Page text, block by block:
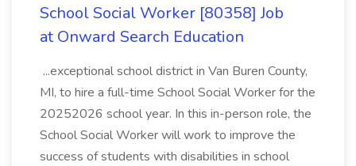
School Social Worker [80358] Job
at Onward Search Education
...exceptional school district in Van Buren County,
MI, to hire a full-time School Social Worker for the
20252026 school year. In this in-person role, the
School Social Worker will work to improve the
success of students with disabilities in school